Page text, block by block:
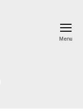
Menu